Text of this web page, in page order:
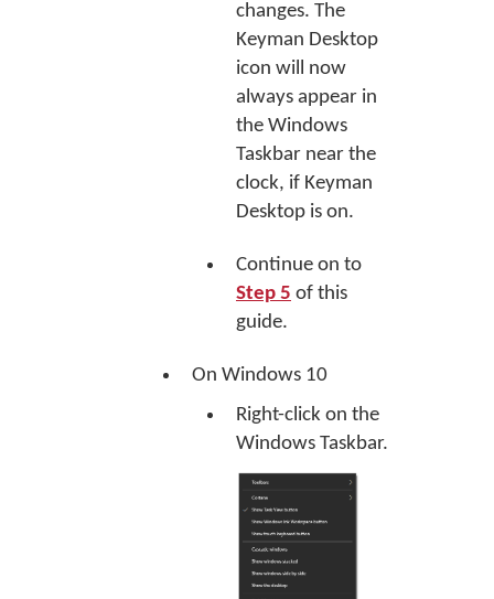
changes. The
Keyman Desktop
icon will now
always appear in
the Windows
Taskbar near the
clock, if Keyman
Desktop is on.
Continue on to
Step 5 of this
guide.
On Windows 10
Right-click on the
Windows Taskbar.